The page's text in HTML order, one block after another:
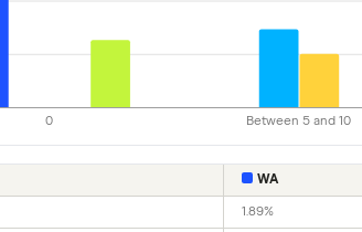
0 Between 5 and 10
WA
1.89%